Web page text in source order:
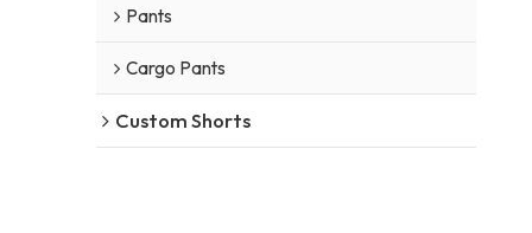
Pants
Cargo Pants
Custom Shorts